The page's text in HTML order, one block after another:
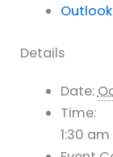
Details
Date:
Time:
1:30